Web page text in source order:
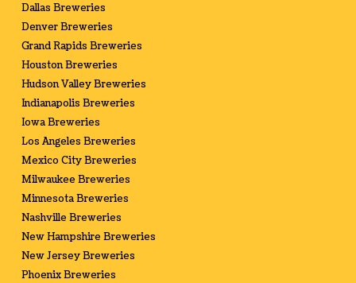
Dallas Breweries
Denver Breweries
Grand Rapids Breweries
Houston Breweries
Hudson Valley Breweries
Indianapolis Breweries
Iowa Breweries
Los Angeles Breweries
Mexico City Breweries
Milwaukee Breweries
Minnesota Breweries
Nashville Breweries
New Hampshire Breweries
New Jersey Breweries
Phoenix Breweries